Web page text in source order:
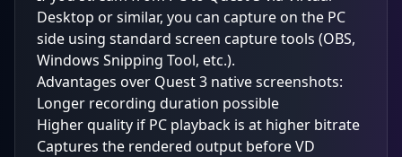
Desktop or similar, you can capture on the PC
side using standard screen capture tools (OBS,
Windows Snipping Tool, etc.).
Advantages over Quest 3 native screenshots:
Longer recording duration possible
Higher quality if PC playback is at higher bitrate
Captures the rendered output before VD